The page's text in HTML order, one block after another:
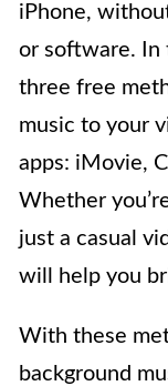
iPhone,
or software. In
three free
music to your
apps: iMovie,
Whether
just a casual
will help you
With these
background